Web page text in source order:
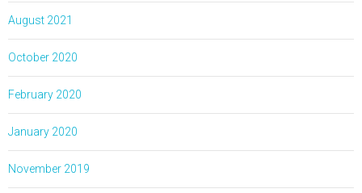
August 2021
October 2020
February 2020
January 2020
November 2019